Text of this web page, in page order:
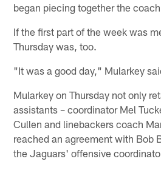
began piecing together the
If the first part of the week was
Thursday was, too.
"It was a good day," Mularkey
Mularkey on Thursday not only
assistants – coordinator Mel
Cullen and linebackers coach
reached an agreement with Bob
the Jaguars' offensive